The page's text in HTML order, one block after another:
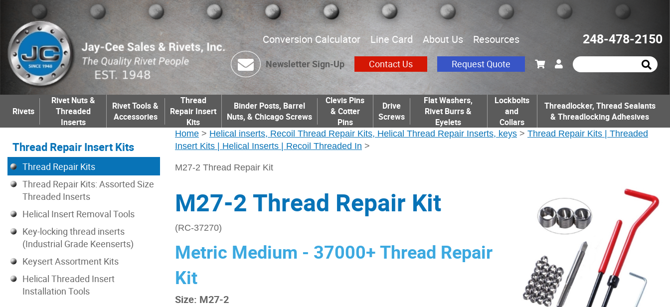
Conversion Calculator Line Card About Us Resources 248-478-2150
Newsletter Sign-Up Contact Us Request Quote
Rivets
Rivet Nuts &
Threaded
Inserts
Rivet Tools &
Accessories
Thread
Repair Insert
Kits
Binder Posts, Barrel
Nuts, & Chicago Screws
Clevis Pins
& Cotter
Pins
Drive
Screws
Flat Washers,
Rivet Burrs &
Eyelets
Lockbolts
and
Collars
Threadlocker, Thread Sealants
& Threadlocking Adhesives
Home > Helical inserts, Recoil Thread Repair Kits, Helical Thread Repair Inserts, keys > Thread Repair Kits | Threaded
Insert Kits | Helical Inserts | Recoil Threaded In >
M27-2 Thread Repair Kit
M27-2 Thread Repair Kit
(RC-37270)
Metric Medium - 37000+ Thread Repair
Kit
Size: M27-2
Thread Repair Insert Kits
Thread Repair Kits
Thread Repair Kits: Assorted Size
Threaded Inserts
Helical Insert Removal Tools
Key-locking thread inserts
(Industrial Grade Keenserts)
Keysert Assortment Kits
Helical Threaded Insert
Installation Tools